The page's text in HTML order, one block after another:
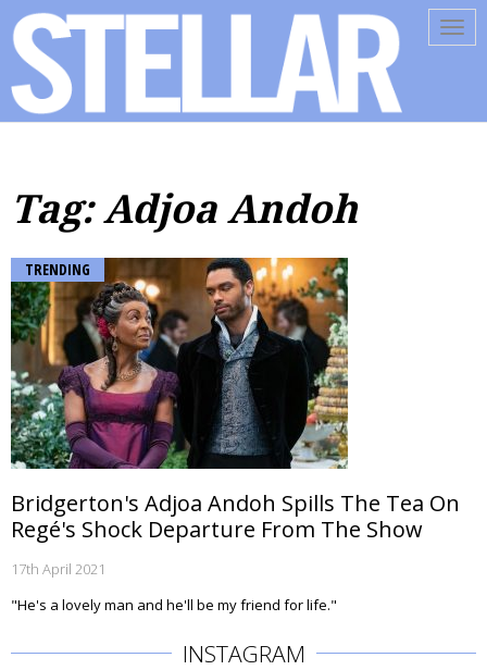
Tag: Adjoa Andoh
TRENDING
Bridgerton's Adjoa Andoh Spills The Tea On
Regé's Shock Departure From The Show
17th April 2021
"He's a lovely man and he'll be my friend for life."
INSTAGRAM